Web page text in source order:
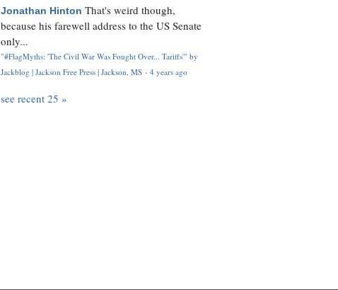
Jonathan Hinton That's weird though,
because his farewell address to the US Senate
only...
"#FlagMyths: 'The Civil War Was Fought Over... Tariffs'" by
Jackblog | Jackson Free Press | Jackson, MS · 4 years ago
see recent 25 »